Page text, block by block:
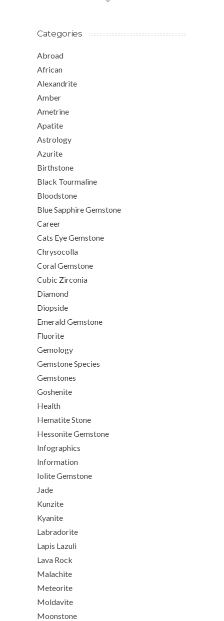
Categories
Abroad
African
Alexandrite
Amber
Ametrine
Apatite
Astrology
Azurite
Birthstone
Black Tourmaline
Bloodstone
Blue Sapphire Gemstone
Career
Cats Eye Gemstone
Chrysocolla
Coral Gemstone
Cubic Zirconia
Diamond
Diopside
Emerald Gemstone
Fluorite
Gemology
Gemstone Species
Gemstones
Goshenite
Health
Hematite Stone
Hessonite Gemstone
Infographics
Information
Iolite Gemstone
Jade
Kunzite
Kyanite
Labradorite
Lapis Lazuli
Lava Rock
Malachite
Meteorite
Moldavite
Moonstone